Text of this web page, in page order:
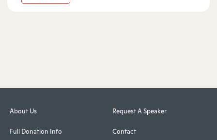
About Us
Full Donation Info
Request A Speaker
Contact